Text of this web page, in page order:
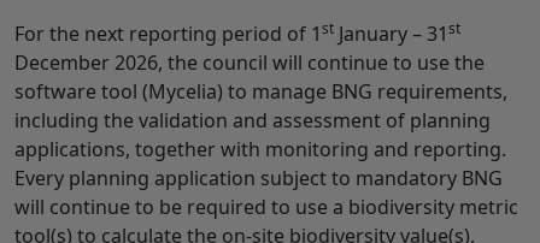
For the next reporting period of 1st January – 31st
December 2026, the council will continue to use the
software tool (Mycelia) to manage BNG requirements,
including the validation and assessment of planning
applications, together with monitoring and reporting.
Every planning application subject to mandatory BNG
will continue to be required to use a biodiversity metric
tool(s) to calculate the on-site biodiversity value(s),